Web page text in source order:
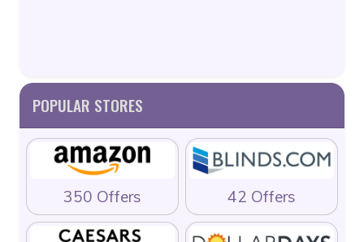
POPULAR STORES
350 Offers 42 Offers